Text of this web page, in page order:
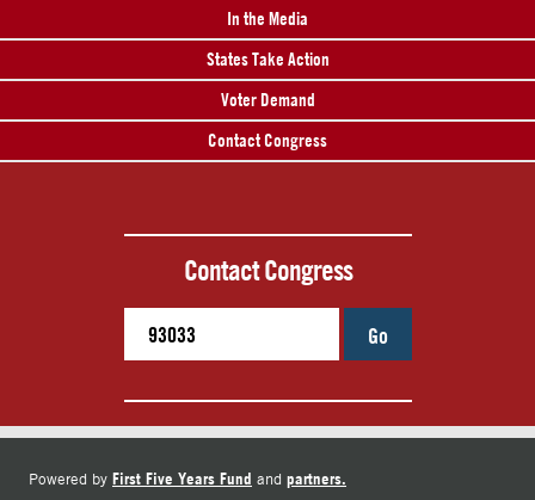
In the Media
States Take Action
Voter Demand
Contact Congress
Contact Congress
Go
Powered by First Five Years Fund and partners.